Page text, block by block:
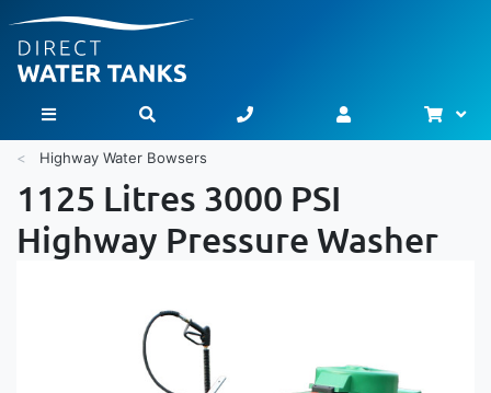
Toggle Nav
Highway Water Bowsers
1125 Litres 3000 PSI
Highway Pressure Washer